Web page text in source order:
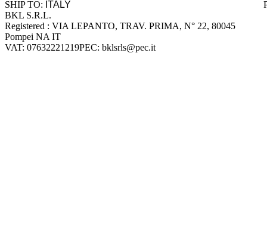
SHIP TO:
Company information
BKL S.R.L.
Registered : VIA LEPANTO, TRAV. PRIMA, N° 22, 80045
Pompei NA IT
VAT: 07632221219PEC: bklsrls@pec.it